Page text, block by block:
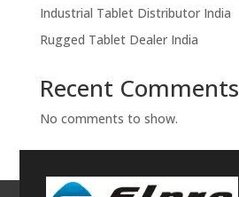
Industrial Tablet Distributor India
Rugged Tablet Dealer India
Recent Comments
No comments to show.